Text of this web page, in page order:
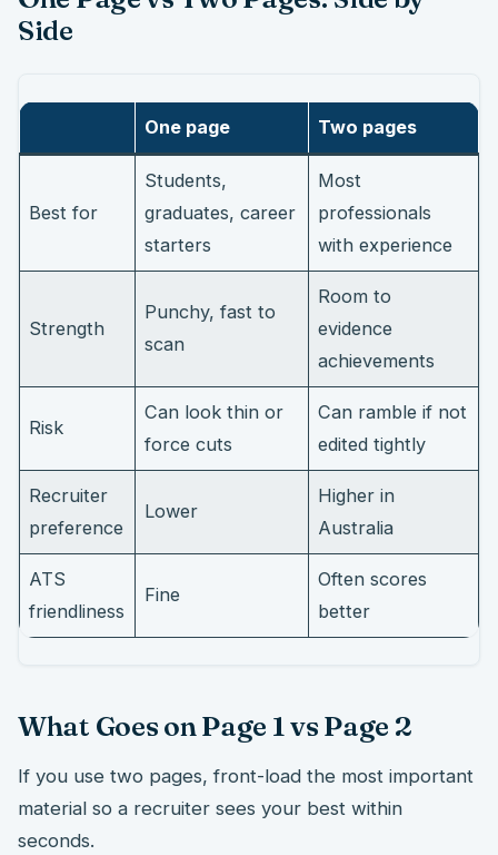
Side
One page Two pages
Best for
Students,
graduates, career
starters
Most
professionals
with experience
Strength
Punchy, fast to
scan
Room to
evidence
achievements
Risk
Can look thin or
force cuts
Can ramble if not
edited tightly
Recruiter
preference
Lower
Higher in
Australia
ATS
friendliness
Fine
Often scores
better
What Goes on Page 1 vs Page 2
If you use two pages, front-load the most important
material so a recruiter sees your best within
seconds.